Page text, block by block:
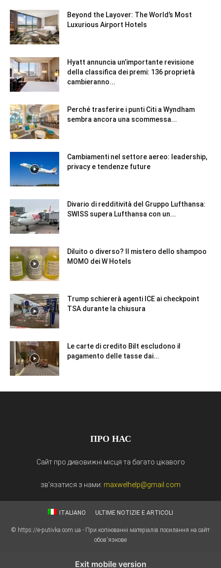
Beyond the Layover: The World’s Most
Luxurious Airport Hotels
Hyatt annuncia un’importante revisione
della classifica dei premi: 136 proprietà
cambieranno...
Perché trasferire i punti Citi a Wyndham
sembra ancora una scommessa...
Cambiamenti nel settore aereo: leadership,
privacy e tendenze future
Divario di redditività del Gruppo Lufthansa:
SWISS supera Lufthansa con un...
Diluito o diverso? Il mistero dello shampoo
MOMO dei W Hotels
Trump schiererà agenti ICE ai checkpoint
TSA durante la chiusura
Le carte di credito Bilt escludono il
pagamento delle tasse dai...
ПРО НАС
Сайт про дивовижні місця та багато цікавого
зв'язатися з нами: maxwelhelp@gmail.com
ITALIANO ULTIME NOTIZIE E ARTICOLI
© https://e-putivka.com.ua - При копіюванні матеріалів посилання на сайт
обов'язкове
Exit mobile version